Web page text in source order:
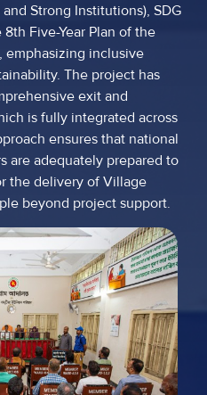
Strong Institutions), SDG
Five-Year Plan of the
emphasizing inclusive
The project has
exit and
is fully integrated across
ensures that national
are adequately prepared to
the delivery of Village
beyond project support.